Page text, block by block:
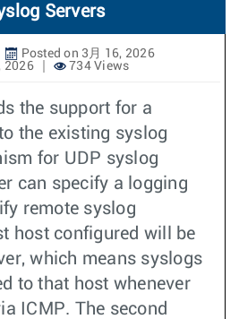
Servers
Posted on 3月 16, 2026
2026
734 Views
the support for a
the existing syslog
for UDP syslog
can specify a logging
remote syslog
host configured will be
which means syslogs
to that host whenever
ICMP. The second